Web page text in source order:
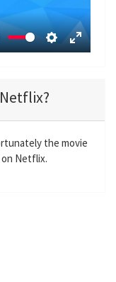
S
i
n
E
r
f
the movie
on Netflix.